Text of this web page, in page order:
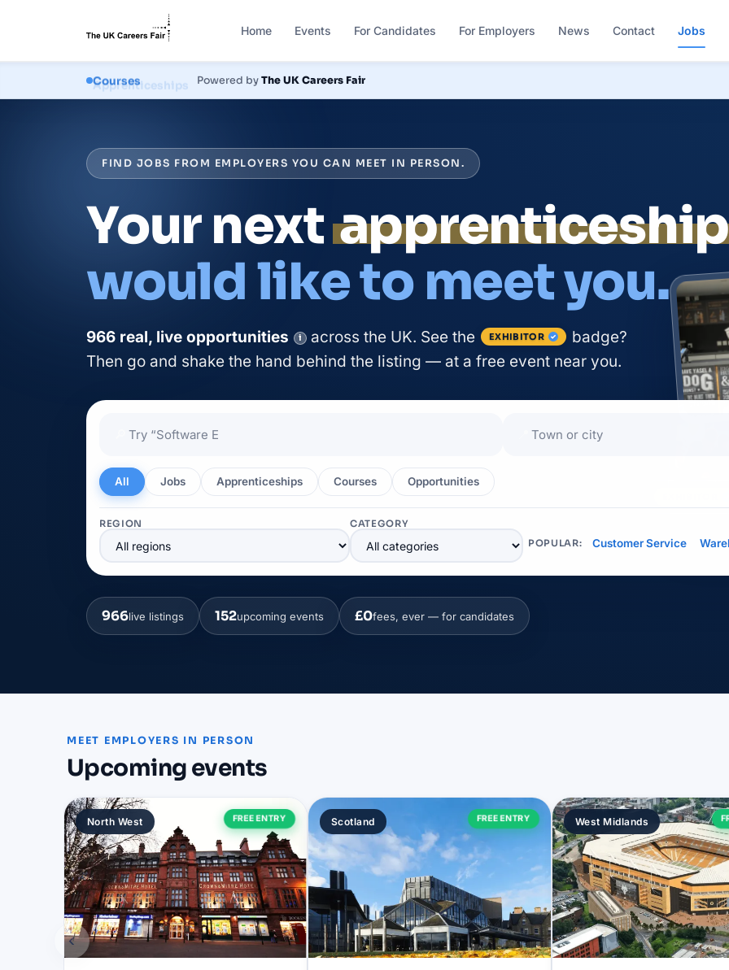
Home Events For Candidates For Employers News Contact Jobs
Courses Powered byThe UK Careers Fair
FIND JOBS FROM EMPLOYERS YOU CAN MEET IN PERSON.
Your nextcourse
would like to meet you.
966 real, live opportunities i across the UK. See the EXHIBITOR
badge?
Then go and shake the hand behind the listing — at a free event near you.
All Jobs Apprenticeships Courses Opportunities
REGION
CATEGORY
POPULAR:
Customer Service
966live listings 152upcoming events £0fees, ever — for candidates
MEET EMPLOYERS IN PERSON
Upcoming events
North West FREE ENTRY Scotland FREE ENTRY West Midlands
‹